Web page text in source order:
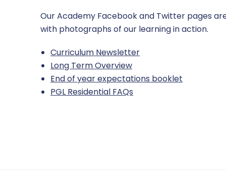
Our Academy Facebook and Twitter pages
with photographs of our learning in action.
Curriculum Newsletter
Long Term Overview
End of year expectations booklet
PGL Residential FAQs